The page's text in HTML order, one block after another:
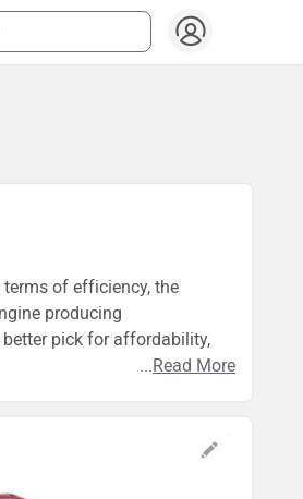
terms of efficiency, the
producing
better pick for affordability,
...Read More